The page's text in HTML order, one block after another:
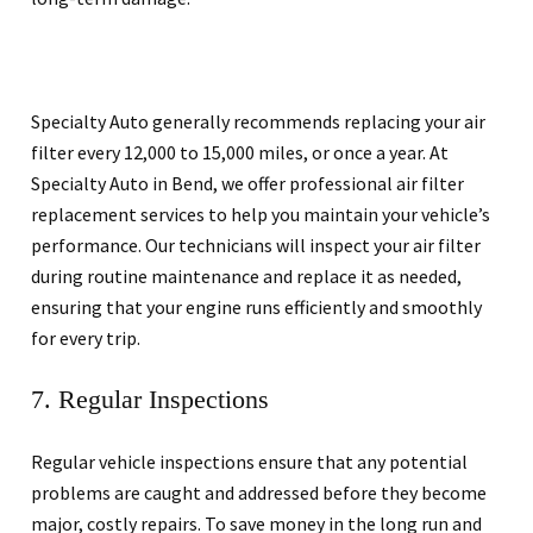
Specialty Auto generally recommends replacing your air
filter every 12,000 to 15,000 miles, or once a year. At
Specialty Auto in Bend, we offer professional air filter
replacement services to help you maintain your vehicle’s
performance. Our technicians will inspect your air filter
during routine maintenance and replace it as needed,
ensuring that your engine runs efficiently and smoothly
for every trip.
7. Regular Inspections
Regular vehicle inspections ensure that any potential
problems are caught and addressed before they become
major, costly repairs. To save money in the long run and